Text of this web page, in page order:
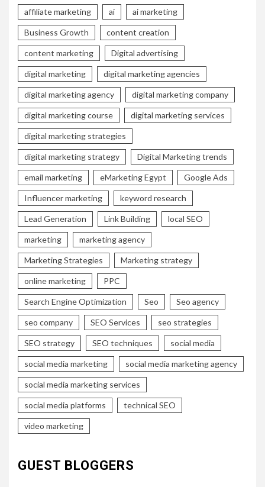
affiliate marketing ai ai marketing
Business Growth content creation
content marketing Digital advertising
digital marketing digital marketing agencies
digital marketing agency digital marketing company
digital marketing course digital marketing services
digital marketing strategies
digital marketing strategy Digital Marketing trends
email marketing eMarketing Egypt Google Ads
Influencer marketing keyword research
Lead Generation Link Building local SEO
marketing marketing agency
Marketing Strategies Marketing strategy
online marketing PPC
Search Engine Optimization Seo Seo agency
seo company SEO Services seo strategies
SEO strategy SEO techniques social media
social media marketing social media marketing agency
social media marketing services
social media platforms technical SEO
video marketing
GUEST BLOGGERS